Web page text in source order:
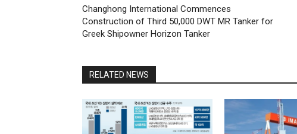
Changhong International Commences
Construction of Third 50,000 DWT MR Tanker for
Greek Shipowner Horizon Tanker
RELATED NEWS